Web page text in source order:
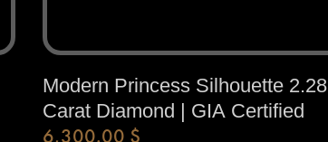
Modern Princess Silhouette 2.28
Carat Diamond | GIA Certified
6,300.00 $